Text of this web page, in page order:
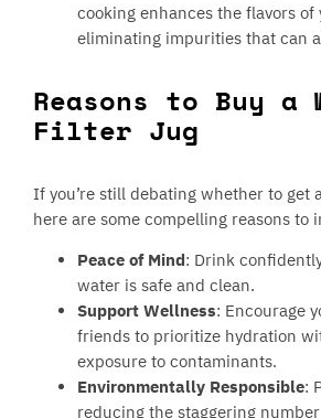
cooking enhances the flavors of
eliminating impurities that can
Reasons to Buy a
Filter Jug
If you’re still debating whether to get
here are some compelling reasons to
Peace of Mind: Drink
water is safe and clean.
Support Wellness: Encourage
friends to prioritize hydration
exposure to contaminants.
Environmentally Responsible:
reducing the staggering